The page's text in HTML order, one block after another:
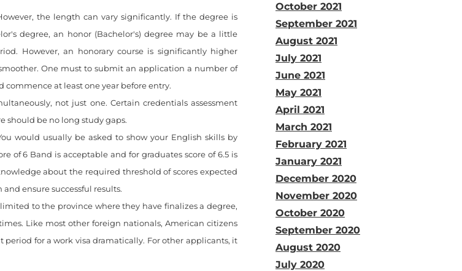
the length can vary significantly. If the degree is
degree, an honor (Bachelor's) degree may be a little
However, an honorary course is significantly higher
One must to submit an application a number of
at least one year before entry.
not just one. Certain credentials assessment
should be no long study gaps.
would usually be asked to show your English skills by
of 6 Band is acceptable and for graduates score of 6.5 is
about the required threshold of scores expected
ensure successful results.
to the province where they have finalizes a degree,
Like most other foreign nationals, American citizens
for a work visa dramatically. For other applicants, it
October 2021
September 2021
August 2021
July 2021
June 2021
May 2021
April 2021
March 2021
February 2021
January 2021
December 2020
November 2020
October 2020
September 2020
August 2020
July 2020